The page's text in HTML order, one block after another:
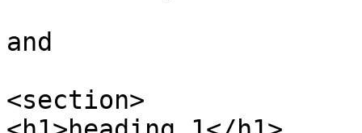
and
<section>